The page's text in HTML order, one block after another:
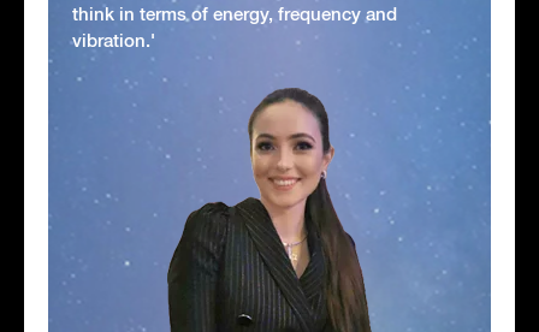
think in terms of energy, frequency and
vibration.'